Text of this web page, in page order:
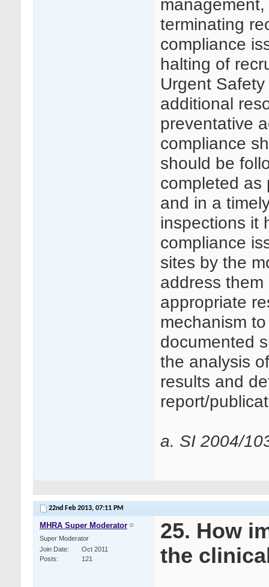
terminating
compliance
halting of
Urgent
additional
preventative
compliance
should be
completed as
and in a
inspections it
compliance
sites by the
address
appropriate
mechanism
documented
the analysis
results and
report/
a. SI 2004/
22nd Feb 2013, 07:11 PM
MHRA Super Moderator
Super Moderator
Join Date
Oct 2011
Posts
121
25. How
the